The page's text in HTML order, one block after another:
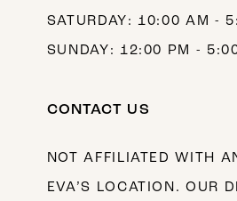
SATURDAY: 10:00 AM -
SUNDAY: 12:00 PM -
CONTACT US
NOT AFFILIATED WITH
EVA’S LOCATION. OUR